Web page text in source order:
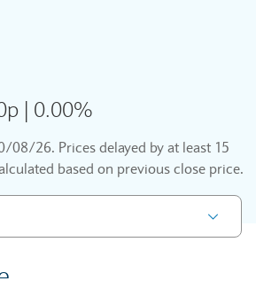
| 0.00%
08/26. Prices delayed by at least 15
based on previous close price.